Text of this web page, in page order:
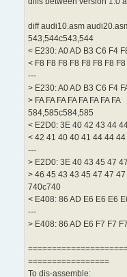
diff audi10.asm
543,544c543,544
< E230: A0 AD B3 C6 F4
< F8 F8 F8 F8 F8 F8 F8 F8
---
> E230: A0 AD B3 C6 F4
> FA FA FA FA FA FA FA FA
584,585c584,585
< E2D0: 3E 40 42 43 44
< 42 41 40 40 41 44 44 44
---
> E2D0: 3E 40 43 45 47
> 46 45 43 43 45 47 47 47
740c740
< E408: 86 AD E6 E6 E6
---
> E408: 86 AD E6 F7 F7
=================
To dis-assemble: